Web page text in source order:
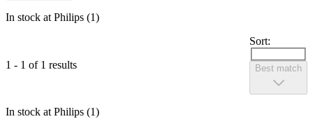
In stock at Philips (1)
1 - 1 of 1 results
Sort:
Best match
In stock at Philips (1)